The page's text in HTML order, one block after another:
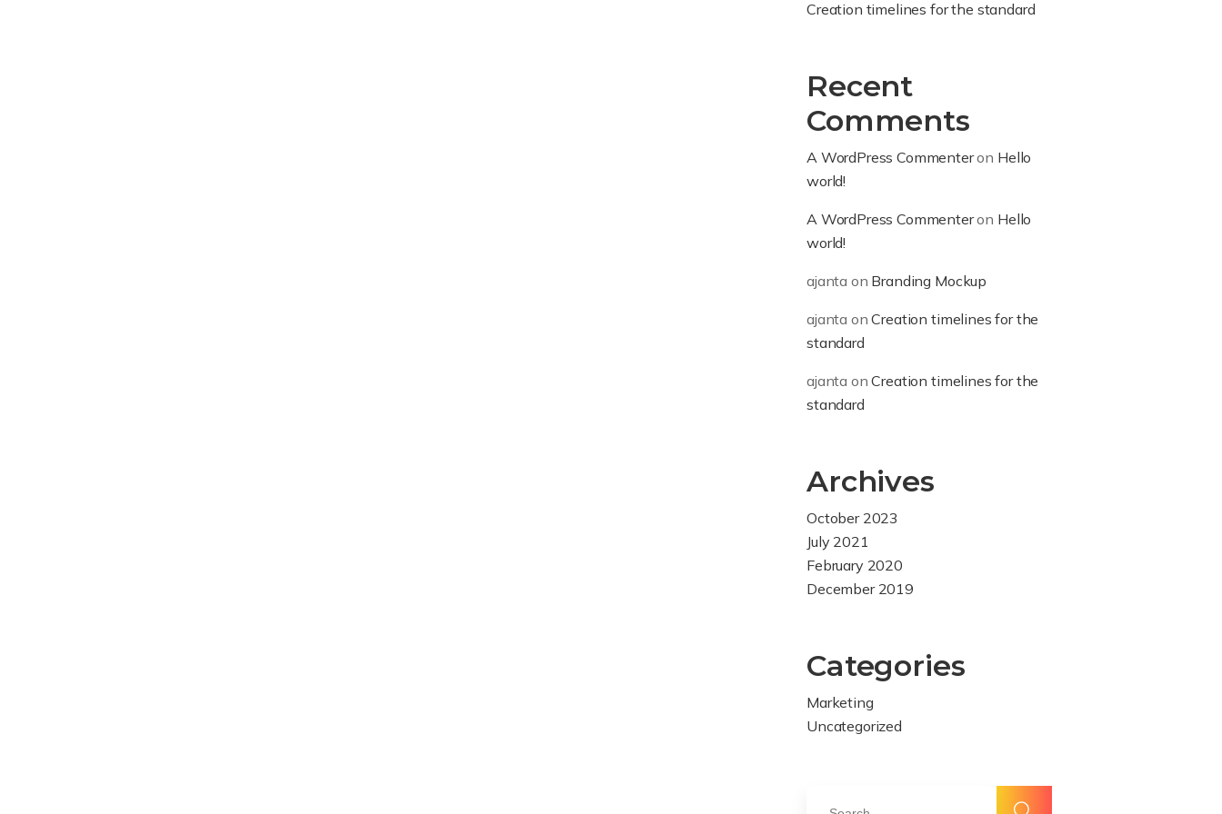
Creation timelines for the standard
Recent
Comments
A WordPress Commenteron Hello
world!
A WordPress Commenteron Hello
world!
ajanta on Branding Mockup
ajanta onCreation timelines for the
standard
ajanta onCreation timelines for the
standard
Archives
October 2023
July 2021
February 2020
December 2019
Categories
Marketing
Uncategorized